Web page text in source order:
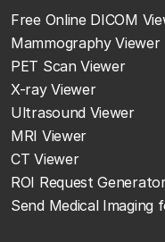
Free Online DICOM
Mammography Viewer
PET Scan Viewer
X-ray Viewer
Ultrasound Viewer
MRI Viewer
CT Viewer
ROI Request
Send Medical Imaging